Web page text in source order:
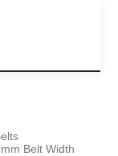
Belt Width